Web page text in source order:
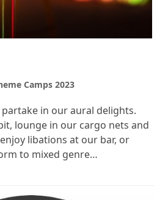
Camps 2023
in our aural delights.
lounge in our cargo nets and
libations at our bar, or
to mixed genre…